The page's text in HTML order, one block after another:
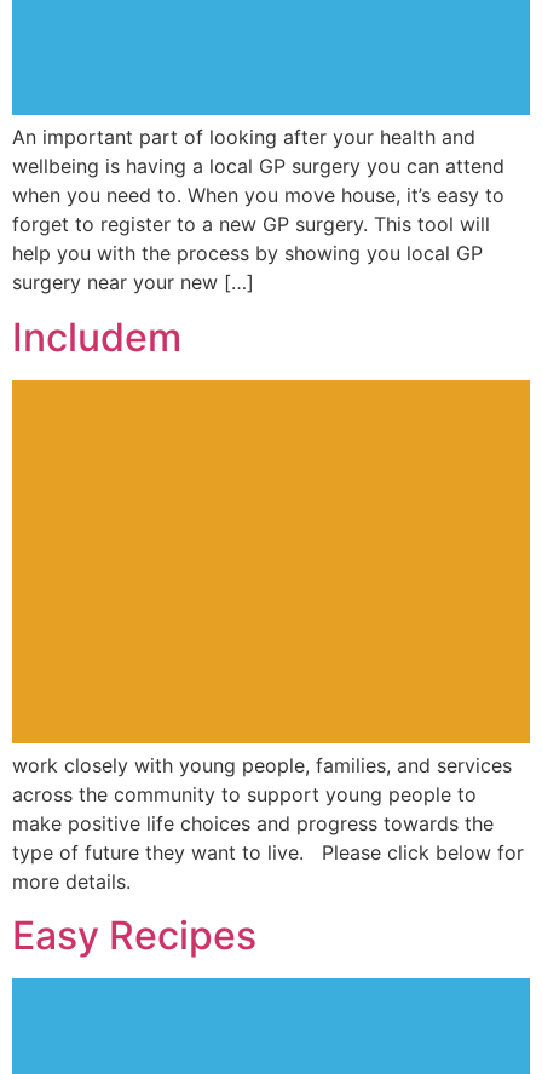
An important part of looking after your health and
wellbeing is having a local GP surgery you can attend
when you need to. When you move house, it’s easy to
forget to register to a new GP surgery. This tool will
help you with the process by showing you local GP
surgery near your new […]
Includem
work closely with young people, families, and services
across the community to support young people to
make positive life choices and progress towards the
type of future they want to live. Please click below for
more details.
Easy Recipes